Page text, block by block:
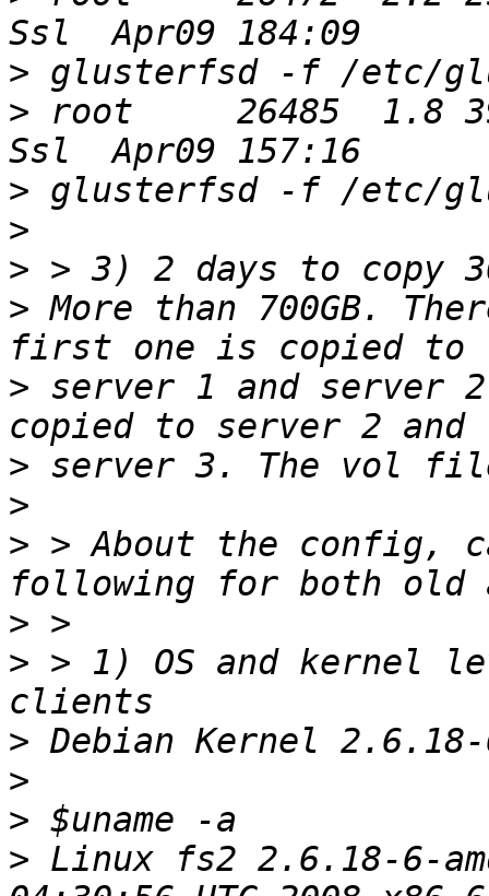
>
> root     26485  1.8
>
>
>
> More than 700GB.
> server 1 and server
>
>
> > About the config,
>
> > 1) OS and kernel
>
>
>
> Linux fs2 2.6.18-6-